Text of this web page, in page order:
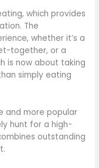
which provides
The
whether it’s a
together, or a
is now about taking
simply eating
and more popular
hunt for a high-
outstanding